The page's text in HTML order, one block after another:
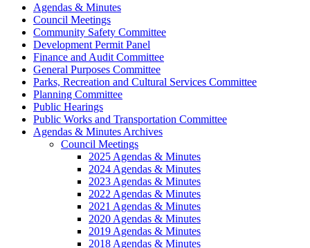
Agendas & Minutes
Council Meetings
Community Safety Committee
Development Permit Panel
Finance and Audit Committee
General Purposes Committee
Parks, Recreation and Cultural Services Committee
Planning Committee
Public Hearings
Public Works and Transportation Committee
Agendas & Minutes Archives
Council Meetings
2025 Agendas & Minutes
2024 Agendas & Minutes
2023 Agendas & Minutes
2022 Agendas & Minutes
2021 Agendas & Minutes
2020 Agendas & Minutes
2019 Agendas & Minutes
2018 Agendas & Minutes